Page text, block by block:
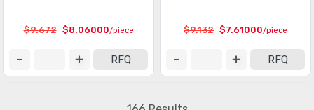
$9.672 $8.06000/piece
RFQ
$9.132 $7.61000/piece
RFQ